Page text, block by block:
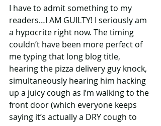
I have to admit something to my
readers…I AM GUILTY! I seriously am
a hypocrite right now. The timing
couldn’t have been more perfect of
me typing that long blog title,
hearing the pizza delivery guy knock,
simultaneously hearing him hacking
up a juicy cough as I’m walking to the
front door (which everyone keeps
saying it’s actually a DRY cough to